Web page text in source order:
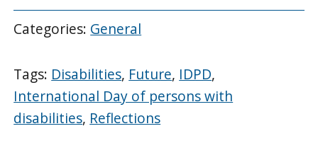
Categories: General
Tags: Disabilities, Future, IDPD,
International Day of persons with
disabilities, Reflections